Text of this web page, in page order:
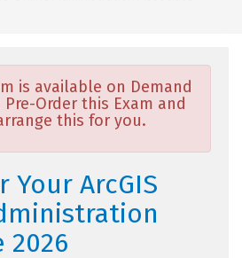
is available on Demand
Order this Exam and
this for you.
Your ArcGIS
2026